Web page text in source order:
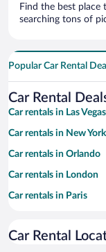
Find the best place
searching tons of
Popular Car Rental
Car Rental
Car rentals in Las Vegas
Car rentals in New York
Car rentals in Orlando
Car rentals in London
Car rentals in Paris
Car rentals in Miami
Car Rental